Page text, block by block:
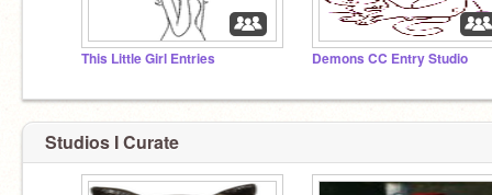
This Little Girl Entries Demons CC Entry Studio
Studios I Curate